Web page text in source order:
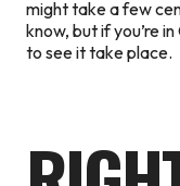
might take a few
know, but if you’re
to see it take place.